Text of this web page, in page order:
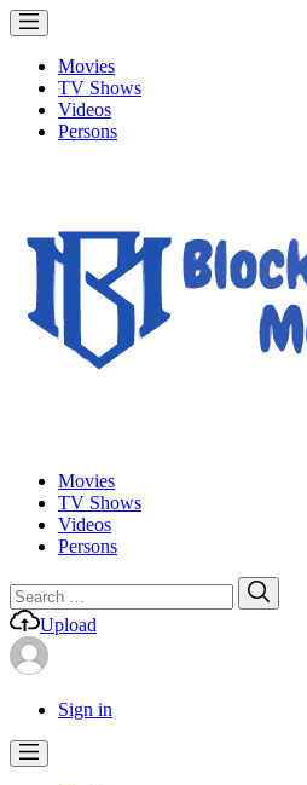
Movies
TV Shows
Videos
Persons
Movies
TV Shows
Videos
Persons
Search
for:
Upload
Sign in